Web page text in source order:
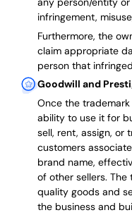
infringement,
Furthermore, the
claim appropriate
person that
Goodwill and
Once the
ability to use it for
sell, rent, assign, or
customers
brand name,
of other sellers.
quality goods and
the business and